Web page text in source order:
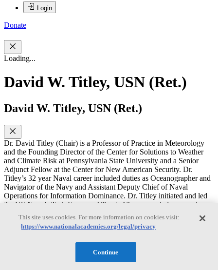
Login
Donate
Loading...
David W. Titley, USN (Ret.)
David W. Titley, USN (Ret.)
Dr. David Titley (Chair) is a Professor of Practice in Meteorology
and the Founding Director of the Center for Solutions to Weather
and Climate Risk at Pennsylvania State University and a Senior
Adjunct Fellow at the Center for New American Security. Dr.
Titley’s 32 year Naval career included duties as Oceanographer and
Navigator of the Navy and Assistant Deputy Chief of Naval
Operations for Information Dominance. Dr. Titley initiated and led
the US Navy’s Task Force on Climate Change, and also served on
the staff of the U.S. Commission on Ocean Policy. After retiring
from the Navy with the rank of Rear Admiral, Dr. Titley served as
the Deputy Undersecretary of Commerce for Operations, the Chief
Administration. He has spoken on various domestic and
international stages, including Congressional Hearings, the
This site uses cookies. For more information on cookies visit:
https://www.nationalacademies.org/legal/privacy
Continue